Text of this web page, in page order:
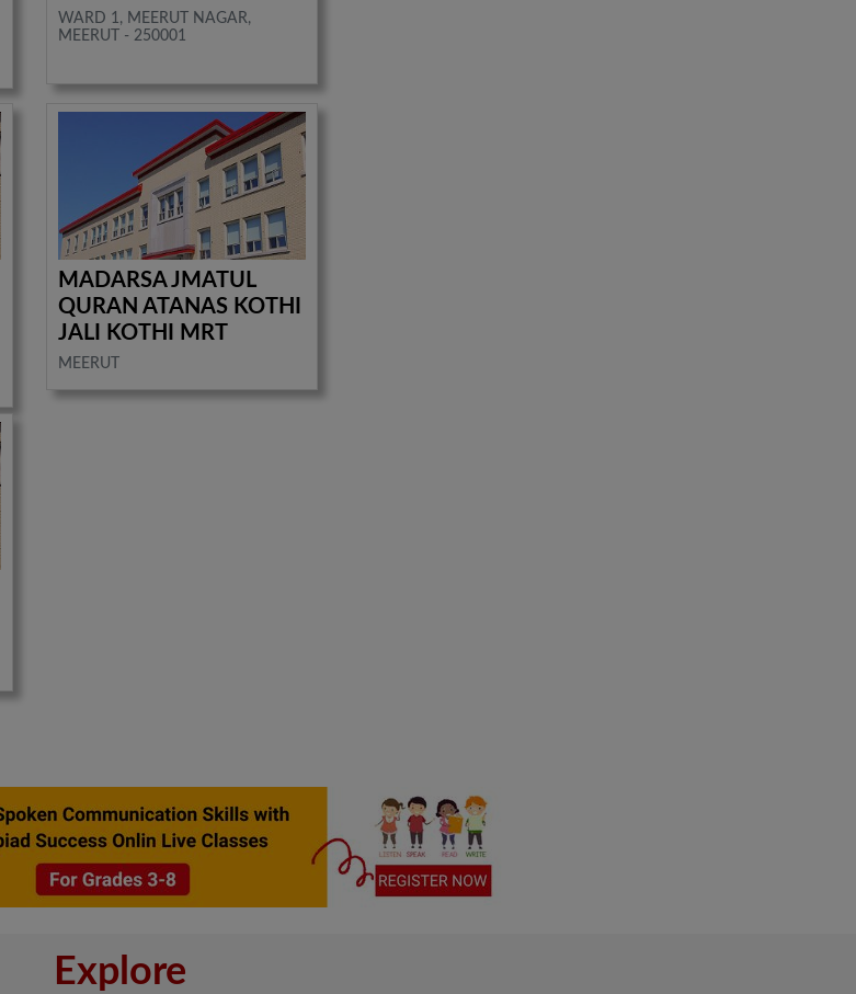
WARD 1, MEERUT NAGAR,
MEERUT - 250001
MADARSA JMATUL
QURAN ATANAS KOTHI
JALI KOTHI MRT
MEERUT
Explore